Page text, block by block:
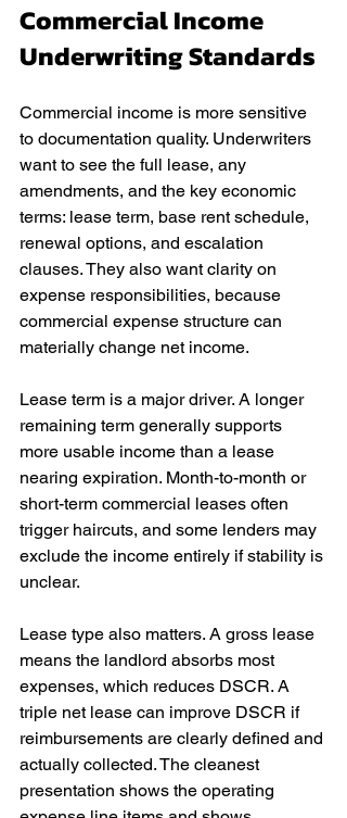
Commercial Income
Underwriting Standards
Commercial income is more sensitive
to documentation quality. Underwriters
want to see the full lease, any
amendments, and the key economic
terms: lease term, base rent schedule,
renewal options, and escalation
clauses. They also want clarity on
expense responsibilities, because
commercial expense structure can
materially change net income.
Lease term is a major driver. A longer
remaining term generally supports
more usable income than a lease
nearing expiration. Month-to-month or
short-term commercial leases often
trigger haircuts, and some lenders may
exclude the income entirely if stability is
unclear.
Lease type also matters. A gross lease
means the landlord absorbs most
expenses, which reduces DSCR. A
triple net lease can improve DSCR if
reimbursements are clearly defined and
actually collected. The cleanest
presentation shows the operating